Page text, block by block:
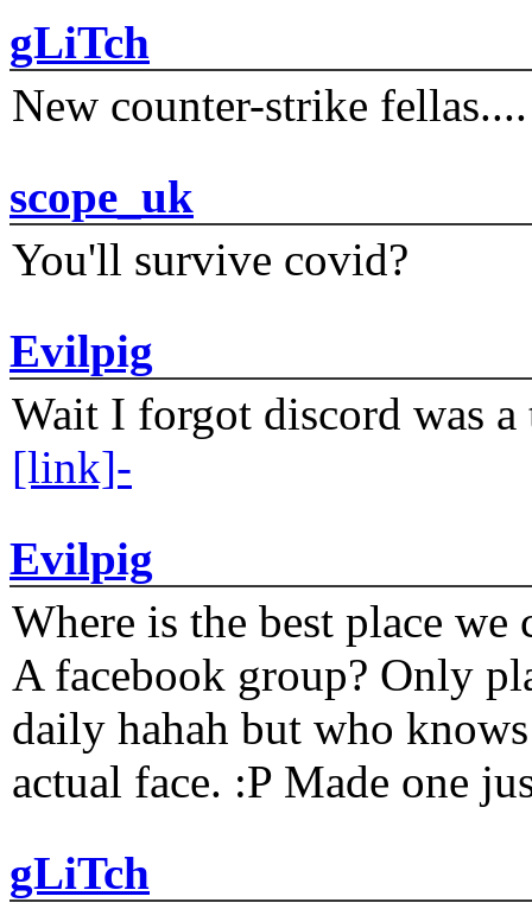
gLiTch
New counter-strike fellas....
scope_uk
You'll survive covid?
Evilpig
Wait I forgot discord was
[link]-
Evilpig
Where is the best place
A facebook group? Only
daily hahah but who
actual face. :P Made one
gLiTch